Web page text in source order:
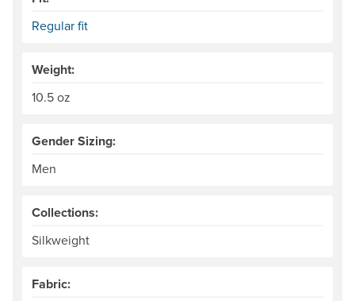
Regular fit
Weight:
10.5 oz
Gender Sizing:
Men
Collections:
Silkweight
Fabric: